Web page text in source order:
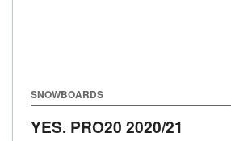
SNOWBOARDS
YES. PRO20 2020/21